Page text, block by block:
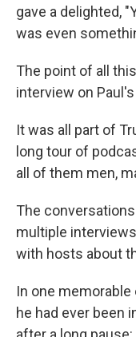
gave a delighted,
was even
The point of all
interview on
It was all part of
long tour of
all of them men,
The
multiple
with hosts about
In one memorable
he had ever been